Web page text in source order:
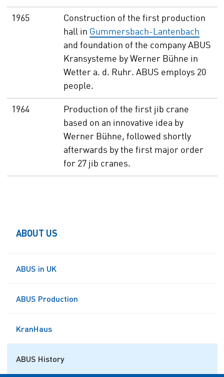
ABOUT US
ABUS in UK
ABUS Production
KranHaus
ABUS History
1965
Construction of the first production
hall in Gummersbach-Lantenbach
and foundation of the company ABUS
Kransysteme by Werner Bühne in
Wetter a. d. Ruhr. ABUS employs 20
people.
1964
Production of the first jib crane
based on an innovative idea by
Werner Bühne, followed shortly
afterwards by the first major order
for 27 jib cranes.